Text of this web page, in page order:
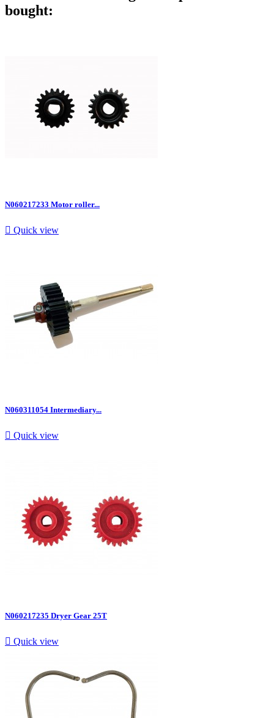
bought:
N060217233 Motor roller...
 Quick view
N060311054 Intermediary...
 Quick view
N060217235 Dryer Gear 25T
 Quick view